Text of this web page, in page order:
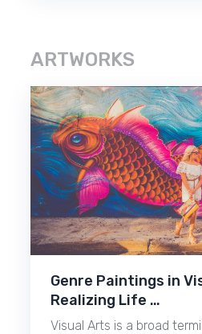
ARTWORKS
Genre Paintings in
Realizing Life …
Visual Arts is a broad